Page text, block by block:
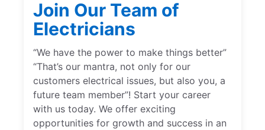
Join Our Team of
Electricians
“We have the power to make things better”
“That’s our mantra, not only for our
customers electrical issues, but also you, a
future team member”! Start your career
with us today. We offer exciting
opportunities for growth and success in an